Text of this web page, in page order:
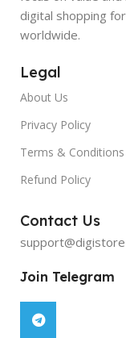
digital shopping
worldwide.
Legal
About Us
Privacy Policy
Terms & Conditions
Refund Policy
Contact Us
Join Telegram